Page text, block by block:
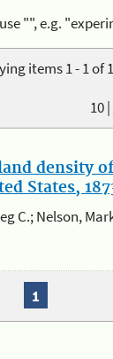
"", e.g.
items 1 - 1 of 1
10|
density
States,
C.; Nelson,
1